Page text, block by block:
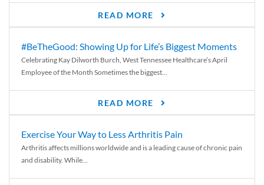
READ MORE
#BeTheGood: Showing Up for Life’s Biggest Moments
Celebrating Kay Dilworth Burch, West Tennessee Healthcare’s April
Employee of the Month Sometimes the biggest...
READ MORE
Exercise Your Way to Less Arthritis Pain
Arthritis affects millions worldwide and is a leading cause of chronic pain
and disability. While...